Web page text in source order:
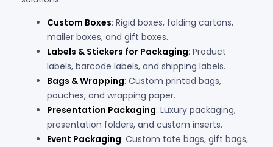
Custom Boxes: Rigid boxes, folding cartons,
mailer boxes, and gift boxes.
Labels & Stickers for Packaging: Product
labels, barcode labels, and shipping labels.
Bags & Wrapping: Custom printed bags,
pouches, and wrapping paper.
Presentation Packaging: Luxury packaging,
presentation folders, and custom inserts.
Event Packaging: Custom tote bags, gift bags,